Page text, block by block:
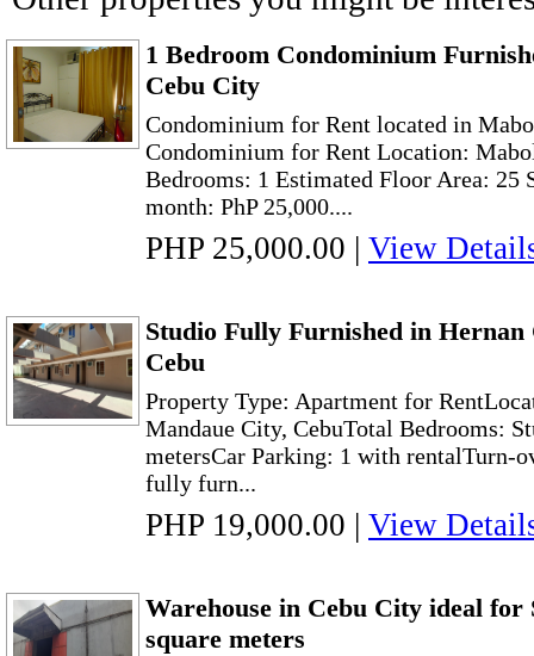
1 Bedroom Condominium
Cebu City
Condominium for Rent located in
Condominium for Rent Location:
Bedrooms: 1 Estimated Floor Area: 25
month: PhP 25,000....
PHP 25,000.00 | View
Studio Fully Furnished in
Cebu
Property Type: Apartment for
Mandaue City, CebuTotal Bedrooms:
metersCar Parking: 1 with rentalTurn-
fully furn...
PHP 19,000.00 | View
Warehouse in Cebu City ideal for
square meters